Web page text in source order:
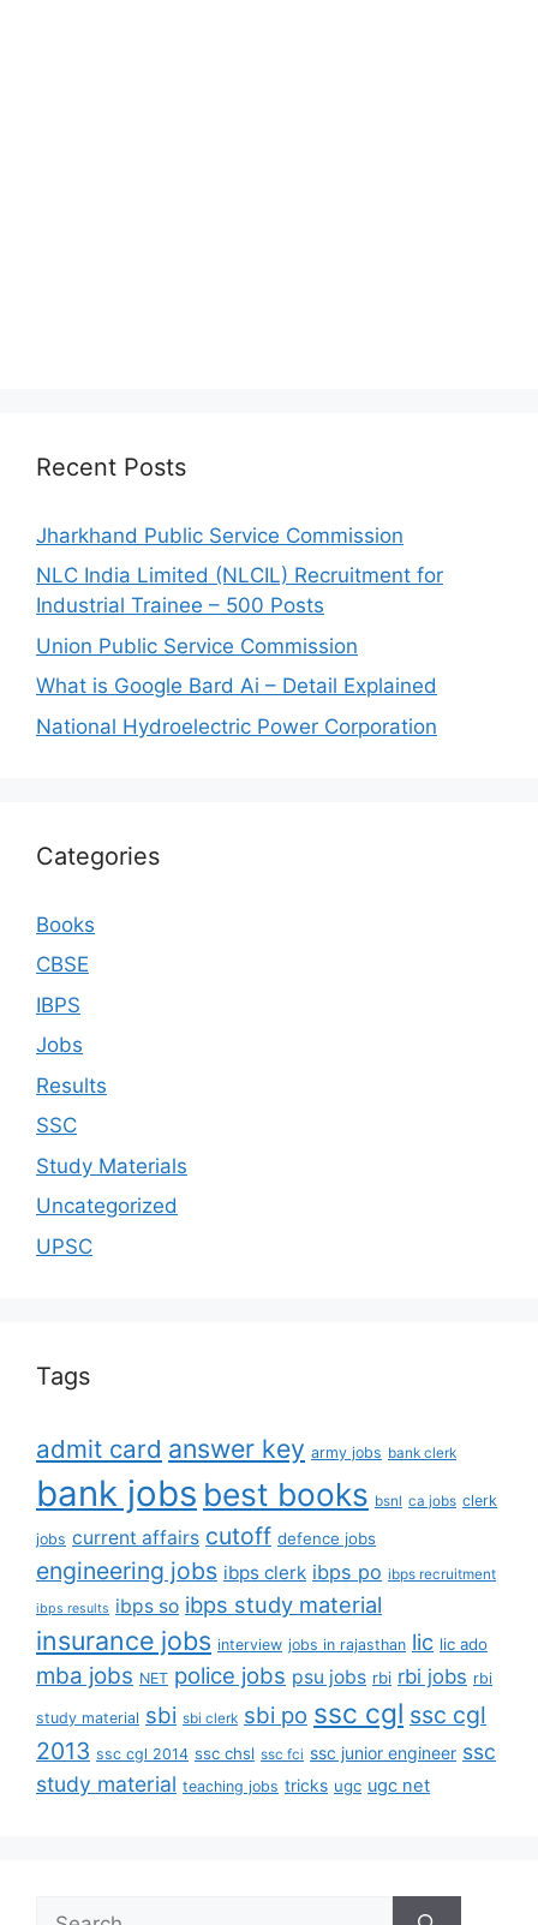
Recent Posts
Jharkhand Public Service Commission
NLC India Limited (NLCIL) Recruitment for
Industrial Trainee – 500 Posts
Union Public Service Commission
What is Google Bard Ai – Detail Explained
National Hydroelectric Power Corporation
Categories
Books
CBSE
IBPS
Jobs
Results
SSC
Study Materials
Uncategorized
UPSC
Tags
admit card answer key army jobs bank clerk
bank jobs best books bsnl ca jobs clerk
jobs current affairs cutoff defence jobs
engineering jobs ibps clerk ibps po ibps recruitment
ibps results ibps so ibps study material
insurance jobs interview jobs in rajasthan lic lic ado
mba jobs NET police jobs psu jobs rbi rbi jobs rbi
study material sbi sbi clerk sbi po ssc cgl ssc cgl
2013 ssc cgl 2014 ssc chsl ssc fci ssc junior engineer ssc
study material teaching jobs tricks ugc ugc net